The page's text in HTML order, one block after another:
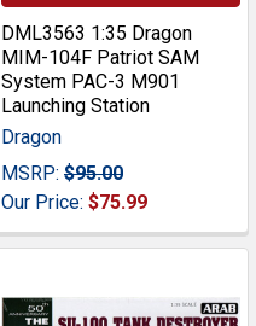
DML3563 1:35 Dragon
MIM-104F Patriot SAM
System PAC-3 M901
Launching Station
Dragon
MSRP: $95.00
Our Price: $75.99